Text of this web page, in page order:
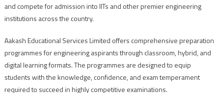
and compete for admission into IITs and other premier engineering
institutions across the country.
Aakash Educational Services Limited offers comprehensive preparation
programmes for engineering aspirants through classroom, hybrid, and
digital learning formats. The programmes are designed to equip
students with the knowledge, confidence, and exam temperament
required to succeed in highly competitive examinations.